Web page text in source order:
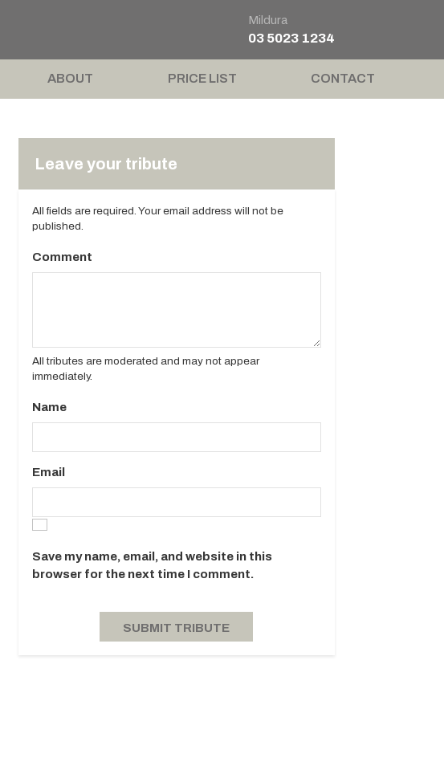
Mildura
03 5023 1234
ABOUT PRICE LIST CONTACT
Leave your tribute
All fields are required. Your email address will not be
published.
Comment
All tributes are moderated and may not appear
immediately.
Name
Email
Save my name, email, and website in this
browser for the next time I comment.